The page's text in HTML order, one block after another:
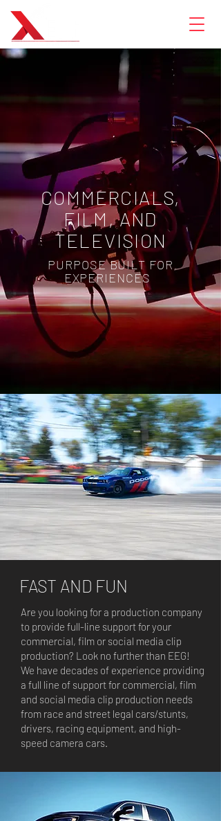
COMMERCIALS,
FILM, AND
TELEVISION
PURPOSE BUILT FOR
EXPERIENCES
FAST AND FUN
Are you looking for a production company
to provide full-line support for your
commercial, film or social media clip
production? Look no further than EEG!
We have decades of experience providing
a full line of support for commercial, film
and social media clip production needs
from race and street legal cars/stunts,
drivers, racing equipment, and high-
speed camera cars.